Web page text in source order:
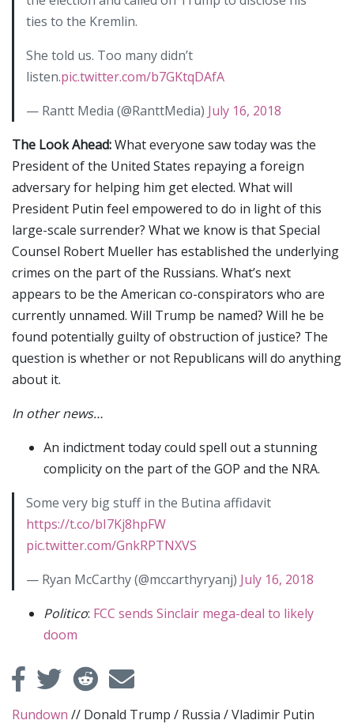
ties to the Kremlin.
She told us. Too many didn’t
listen.pic.twitter.com/b7GKtqDAfA
— Rantt Media (@RanttMedia) July 16, 2018
The Look Ahead:What everyone saw today was the
President of the United States repaying a foreign
adversary for helping him get elected. What will
President Putin feel empowered to do in light of this
large-scale surrender? What we know is that Special
Counsel Robert Mueller has established the underlying
crimes on the part of the Russians. What’s next
appears to be the American co-conspirators who are
currently unnamed. Will Trump be named? Will he be
found potentially guilty of obstruction of justice? The
question is whether or not Republicans will do anything
about it.
In other news…
An indictment today could spell out a stunning
complicity on the part of the GOP and the NRA.
Some very big stuff in the Butina affidavit
https://t.co/bI7Kj8hpFW
pic.twitter.com/GnkRPTNXVS
— Ryan McCarthy (@mccarthyryanj) July 16, 2018
Politico: FCC sends Sinclair mega-deal to likely
doom
Rundown // Donald Trump / Russia /Vladimir Putin